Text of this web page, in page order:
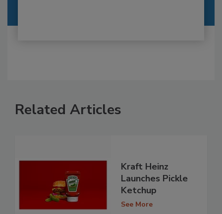
Related Articles
Kraft Heinz
Launches Pickle
Ketchup
See More